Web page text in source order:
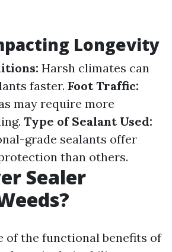
Longevity
Harsh climates can
faster. Foot Traffic:
may require more
Type of Sealant Used:
grade sealants offer
than others.
Sealer
of the functional benefits of